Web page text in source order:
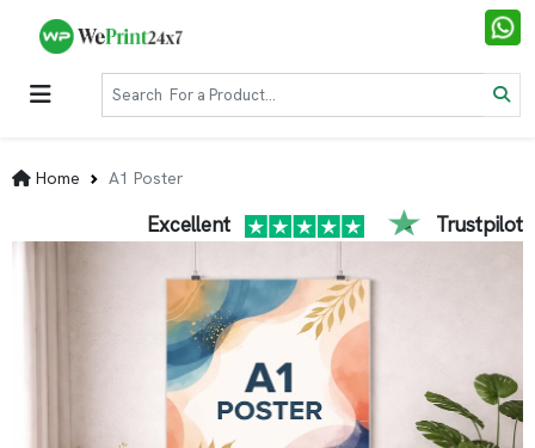
Home A1 Poster
Excellent Trustpilot